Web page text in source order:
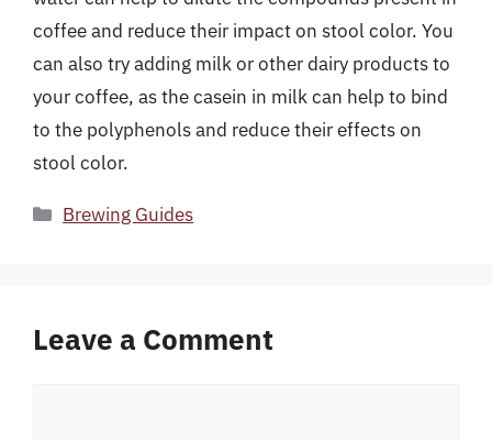
coffee and reduce their impact on stool color. You
can also try adding milk or other dairy products to
your coffee, as the casein in milk can help to bind
to the polyphenols and reduce their effects on
stool color.
Categories
Brewing Guides
Leave a Comment